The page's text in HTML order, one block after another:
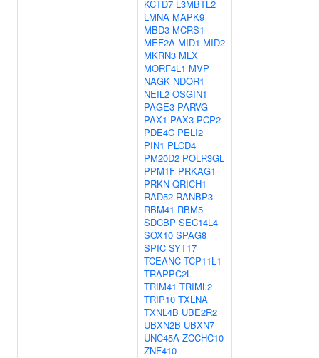
KCTD7 L3MBTL2
LMNA MAPK9
MBD3 MCRS1
MEF2A MID1 MID2
MKRN3 MLX
MORF4L1 MVP
NAGK NDOR1
NEIL2 OSGIN1
PAGE3 PARVG
PAX1 PAX3 PCP2
PDE4C PELI2
PIN1 PLCD4
PM20D2 POLR3GL
PPM1F PRKAG1
PRKN QRICH1
RAD52 RANBP3
RBM41 RBM5
SDCBP SEC14L4
SOX10 SPAG8
SPIC SYT17
TCEANC TCP11L1
TRAPPC2L
TRIM41 TRIML2
TRIP10 TXLNA
TXNL4B UBE2R2
UBXN2B UBXN7
UNC45A ZCCHC10
ZNF410